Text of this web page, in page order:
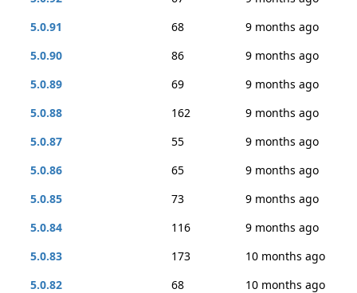
5.0.91
68
9 months ago
5.0.90
86
9 months ago
5.0.89
69
9 months ago
5.0.88
162
9 months ago
5.0.87
55
9 months ago
5.0.86
65
9 months ago
5.0.85
73
9 months ago
5.0.84
116
9 months ago
5.0.83
173
10 months ago
5.0.82
68
10 months ago